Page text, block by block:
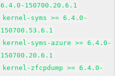
6.4.0-150700.20.6.1
kernel-syms >= 6.4.0-
150700.53.6.1
kernel-syms-azure >= 6.4.0-
150700.20.6.1
kernel-zfcpdump >= 6.4.0-